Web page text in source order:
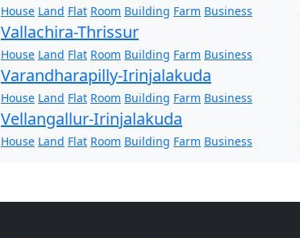
House Land Flat Room Building Farm Business
Vallachira-Thrissur
House Land Flat Room Building Farm Business
Varandharapilly-Irinjalakuda
House Land Flat Room Building Farm Business
Vellangallur-Irinjalakuda
House Land Flat Room Building Farm Business